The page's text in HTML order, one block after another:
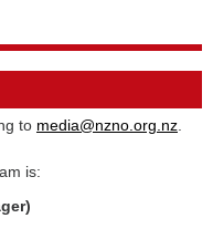
to media@nzno.org.nz
is: